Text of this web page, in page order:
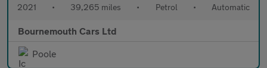
2021 • 39,265 miles • Petrol • Automatic
Bournemouth Cars Ltd
Poole